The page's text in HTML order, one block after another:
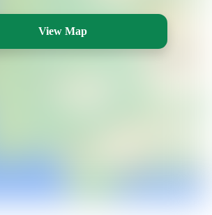
View Map